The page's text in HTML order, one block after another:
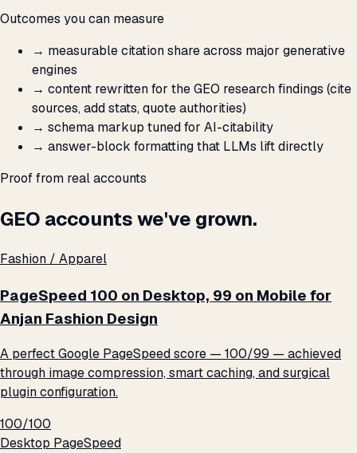
Outcomes you can measure
→ measurable citation share across major generative
engines
→ content rewritten for the GEO research findings (cite
sources, add stats, quote authorities)
→ schema markup tuned for AI-citability
→ answer-block formatting that LLMs lift directly
Proof from real accounts
GEO accounts we've grown.
Fashion / Apparel
PageSpeed 100 on Desktop, 99 on Mobile for
Anjan Fashion Design
A perfect Google PageSpeed score — 100/99 — achieved
through image compression, smart caching, and surgical
plugin configuration.
100/100
Desktop PageSpeed